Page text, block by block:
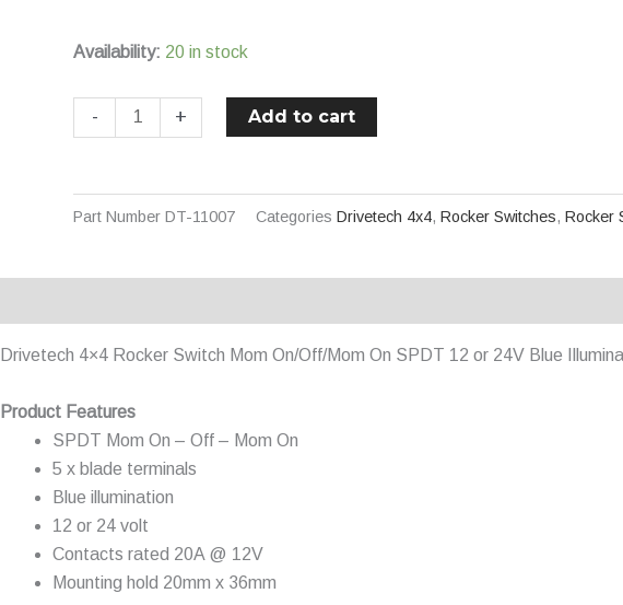
Availability: 20 in stock
-
12
24V
Blue
-
Winch
+ Add to cart
Part NumberDT-11007 Categories Drivetech 4x4,Rocker Switches,Rocker
Drivetech 4×4 Rocker Switch Mom On/Off/Mom On SPDT 12 or 24V Blue
Product Features
SPDT Mom On – Off – Mom On
5 x blade terminals
Blue illumination
12 or 24 volt
Contacts rated 20A @ 12V
Mounting hold 20mm x 36mm